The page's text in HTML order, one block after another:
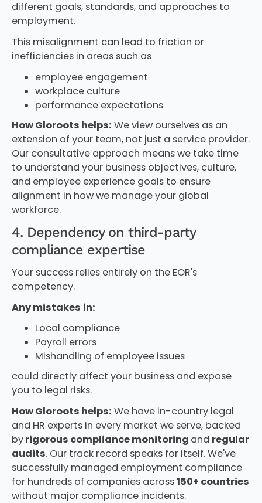
different goals, standards, and approaches to
employment.
This misalignment can lead to friction or
inefficiencies in areas such as
employee engagement
workplace culture
performance expectations
How Gloroots helps: We view ourselves as an
extension of your team, not just a service provider.
Our consultative approach means we take time
to understand your business objectives, culture,
and employee experience goals to ensure
alignment in how we manage your global
workforce.
4. Dependency on third-party
compliance expertise
Your success relies entirely on the EOR's
competency.
Any mistakes in:
Local compliance
Payroll errors
Mishandling of employee issues
could directly affect your business and expose
you to legal risks.
How Gloroots helps: We have in-country legal
and HR experts in every market we serve, backed
byrigorous compliance monitoring and regular
audits. Our track record speaks for itself. We've
successfully managed employment compliance
for hundreds of companies across150+ countries
without major compliance incidents.